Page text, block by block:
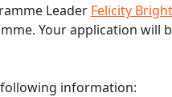
Leader Felicity Bright
Your application will
information: